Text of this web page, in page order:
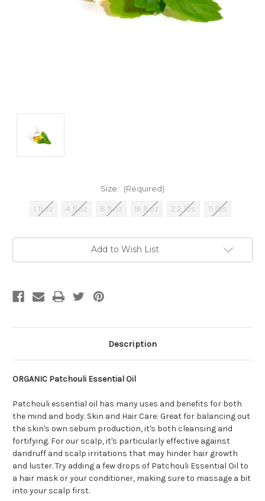
Size: (Required)
1 fl oz 4 fl oz 8 fl oz 16 fl oz 2.2 lbs 11 lbs
Add to Wish List
Description
ORGANIC Patchouli Essential Oil
Patchouli essential oil has many uses and benefits for both
the mind and body. Skin and Hair Care: Great for balancing out
the skin's own sebum production, it's both cleansing and
fortifying. For our scalp, it's particularly effective against
dandruff and scalp irritations that may hinder hair growth
and luster. Try adding a few drops of Patchouli Essential Oil to
a hair mask or your conditioner, making sure to massage a bit
into your scalp first.